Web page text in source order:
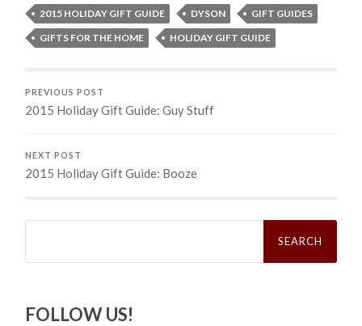
2015 HOLIDAY GIFT GUIDE DYSON
GIFT GUIDES
GIFTS FOR THE HOME
HOLIDAY GIFT GUIDE
PREVIOUS POST
2015 Holiday Gift Guide: Guy Stuff
NEXT POST
2015 Holiday Gift Guide: Booze
Search
FOLLOW US!